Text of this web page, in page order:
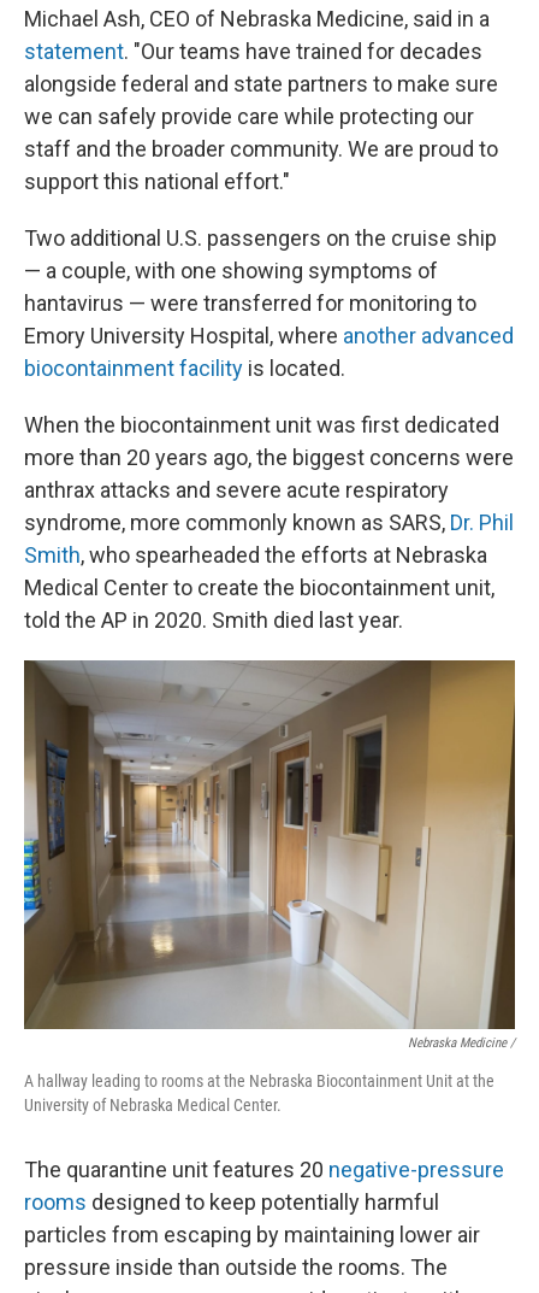
Michael Ash, CEO of Nebraska Medicine, said in a
statement. "Our teams have trained for decades
alongside federal and state partners to make sure
we can safely provide care while protecting our
staff and the broader community. We are proud to
support this national effort."
Two additional U.S. passengers on the cruise ship
— a couple, with one showing symptoms of
hantavirus — were transferred for monitoring to
Emory University Hospital, where another advanced
biocontainment facility is located.
When the biocontainment unit was first dedicated
more than 20 years ago, the biggest concerns were
anthrax attacks and severe acute respiratory
syndrome, more commonly known as SARS, Dr. Phil
Smith, who spearheaded the efforts at Nebraska
Medical Center to create the biocontainment unit,
told the AP in 2020. Smith died last year.
Nebraska Medicine /
A hallway leading to rooms at the Nebraska Biocontainment Unit at the
University of Nebraska Medical Center.
The quarantine unit features 20 negative-pressure
rooms designed to keep potentially harmful
particles from escaping by maintaining lower air
pressure inside than outside the rooms. The